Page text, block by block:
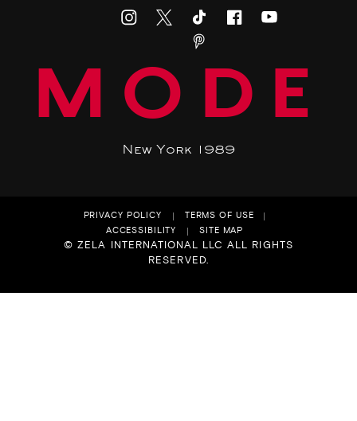
MODE
New York 1989
PRIVACY POLICY
TERMS OF USE
ACCESSIBILITY
SITE MAP
© ZELA INTERNATIONAL LLC ALL RIGHTS
RESERVED.